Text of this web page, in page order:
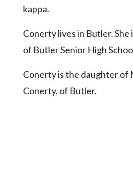
Contact
Community
Submission
kappa.
Conerty lives in Butler. She
of Butler Senior High
Conerty is the daughter of
Conerty, of Butler.